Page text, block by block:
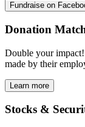
Fundraise on
Donation
Double your
made by their
Learn more
Stocks &